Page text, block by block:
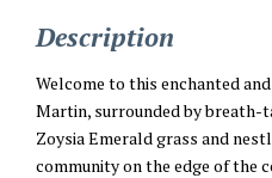
Description
Welcome to this enchanted
Martin, surrounded by breath-
Zoysia Emerald grass and
community on the edge of the